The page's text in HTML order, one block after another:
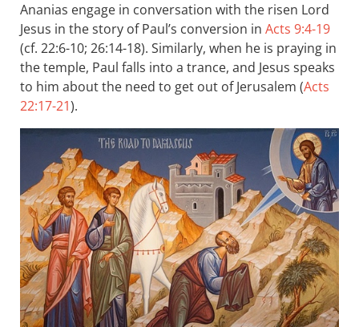
Ananias engage in conversation with the risen Lord
Jesus in the story of Paul’s conversion in Acts 9:4-19
(cf. 22:6-10; 26:14-18). Similarly, when he is praying in
the temple, Paul falls into a trance, and Jesus speaks
to him about the need to get out of Jerusalem (Acts
22:17-21).